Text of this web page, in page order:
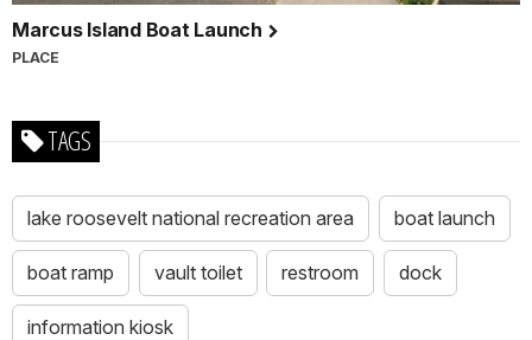
Marcus Island Boat Launch
PLACE
TAGS
lake roosevelt national recreation area boat launch
boat ramp vault toilet restroom dock
information kiosk